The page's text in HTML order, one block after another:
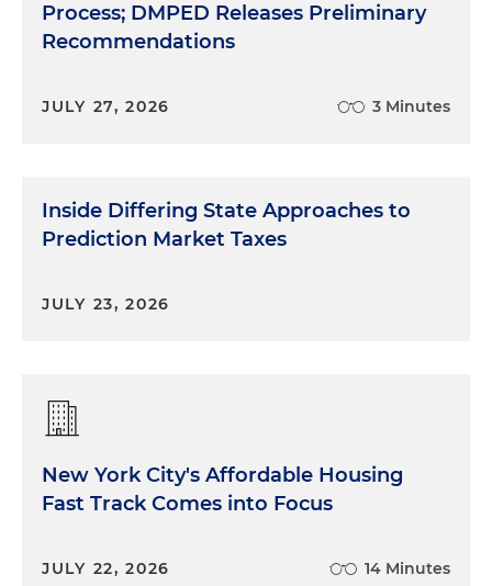
Process; DMPED Releases Preliminary
Recommendations
JULY 27, 2026 3 Minutes
Inside Differing State Approaches to
Prediction Market Taxes
JULY 23, 2026
New York City's Affordable Housing
Fast Track Comes into Focus
JULY 22, 2026 14 Minutes